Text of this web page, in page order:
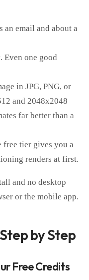
an email and about a
Even one good
in JPG, PNG, or
and 2048x2048
far better than a
free tier gives you a
renders at first.
and no desktop
or the mobile app.
by Step
Free Credits